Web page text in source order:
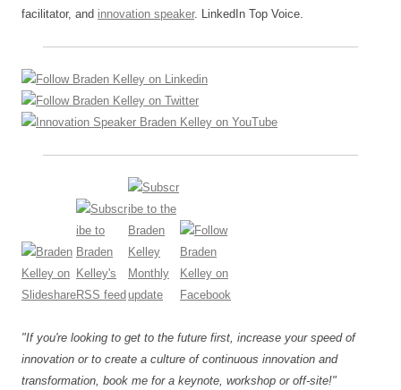
facilitator, and innovation speaker. LinkedIn Top Voice.
"If you're looking to get to the future first, increase your speed of
innovation or to create a culture of continuous innovation and
transformation, book me for a keynote, workshop or off-site!"